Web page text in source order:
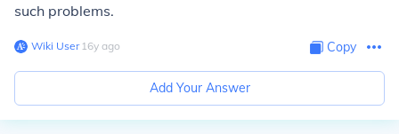
such problems.
Wiki User∙16y ago Copy
Add Your Answer